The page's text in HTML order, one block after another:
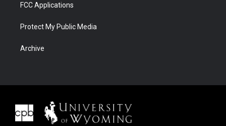
FCC Applications
Protect My Public Media
Archive